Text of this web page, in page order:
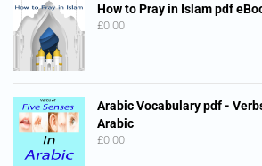
How to Pray in Islam pdf
£0.00
Arabic Vocabulary pdf -
Arabic
£0.00